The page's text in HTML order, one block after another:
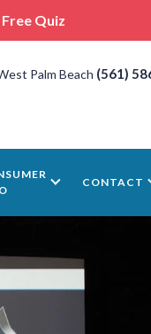
Quiz
Palm Beach (561)
CONTACT